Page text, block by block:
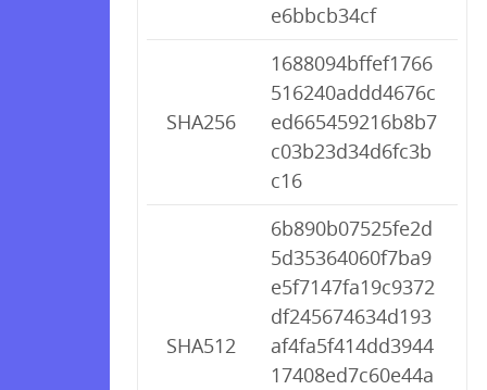
e6bbcb34cf
SHA256
1688094bffef1766
516240addd4676c
ed665459216b8b7
c03b23d34d6fc3b
c16
SHA512
6b890b07525fe2d
5d35364060f7ba9
e5f7147fa19c9372
df245674634d193
af4fa5f414dd3944
17408ed7c60e44a